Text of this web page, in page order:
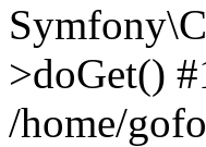
>doGet()
/home/